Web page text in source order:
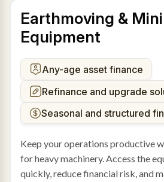
Earthmoving &
Equipment
Any-age asset finance
Refinance and upgrade
Seasonal and structured
Keep your operations productive
for heavy machinery. Access the
quickly, reduce financial risk, and